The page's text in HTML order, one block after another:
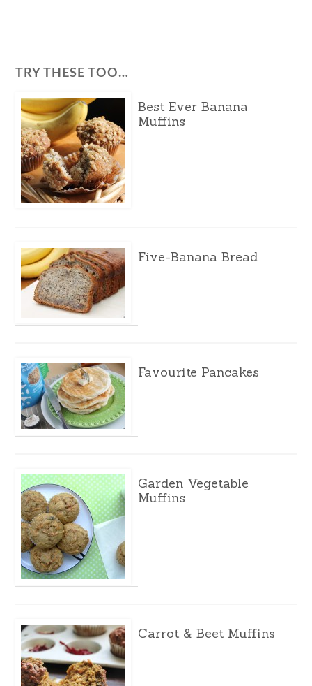
TRY THESE TOO…
Best Ever Banana
Muffins
Five-Banana Bread
Favourite Pancakes
Garden Vegetable
Muffins
Carrot & Beet Muffins